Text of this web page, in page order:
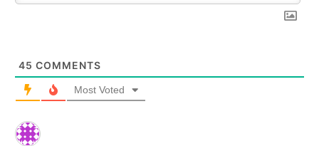
45 COMMENTS
Most Voted